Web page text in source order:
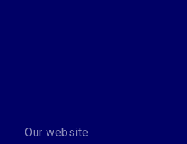
Our website